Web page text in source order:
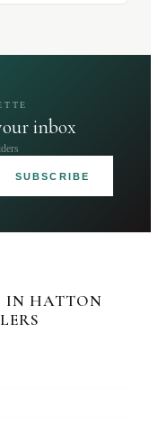
inbox
SUBSCRIBE
IN HATTON